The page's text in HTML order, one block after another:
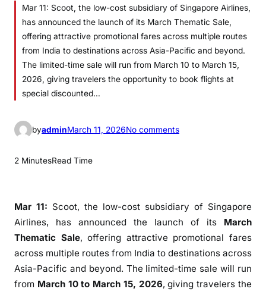
Mar 11: Scoot, the low-cost subsidiary of Singapore Airlines,
has announced the launch of its March Thematic Sale,
offering attractive promotional fares across multiple routes
from India to destinations across Asia-Pacific and beyond.
The limited-time sale will run from March 10 to March 15,
2026, giving travelers the opportunity to book flights at
special discounted…
byadminMarch 11, 2026No commentso
a
u
n
c
2 MinutesRead Time
Mar 11: Scoot, the low-cost subsidiary of Singapore
Airlines, has announced the launch of its March
Thematic Sale, offering attractive promotional fares
across multiple routes from India to destinations across
Asia-Pacific and beyond. The limited-time sale will run
from March 10 to March 15, 2026, giving travelers the